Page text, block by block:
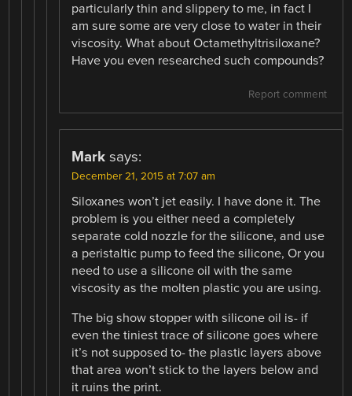
particularly thin and slippery to me, in fact I
am sure some are very close to water in their
viscosity. What about Octamethyltrisiloxane?
Have you even researched such compounds?
Report comment
Mark says:
December 21, 2015 at 7:07 am
Siloxanes won’t jet easily. I have done it. The
problem is you either need a completely
separate cold nozzle for the silicone, and use
a peristaltic pump to feed the silicone, Or you
need to use a silicone oil with the same
viscosity as the molten plastic you are using.
The big show stopper with silicone oil is- if
even the tiniest trace of silicone goes where
it’s not supposed to- the plastic layers above
that area won’t stick to the layers below and
it ruins the print.